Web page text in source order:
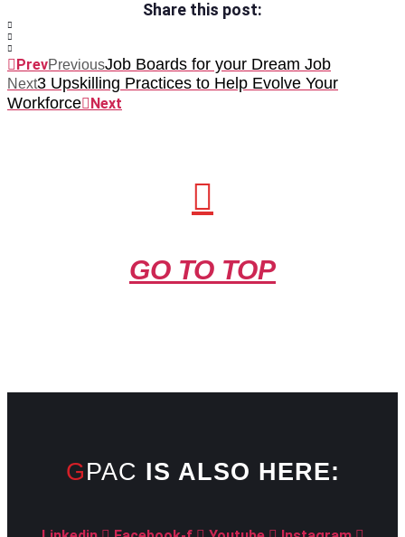
Share this post:
PrevPreviousJob Boards for your Dream Job
Next3 Upskilling Practices to Help Evolve Your
Workforce
Next
GO TO TOP
GPAC IS ALSO HERE: